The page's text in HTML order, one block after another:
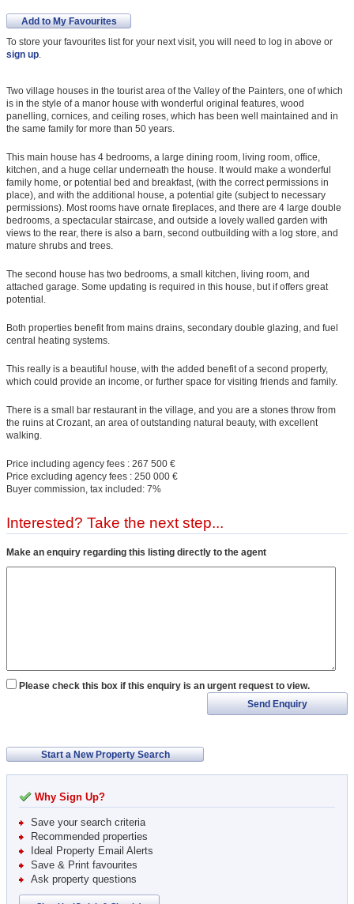
Add to My Favourites
To store your favourites list for your next visit, you will need to log in above or
sign up.
Two village houses in the tourist area of the Valley of the Painters, one of which
is in the style of a manor house with wonderful original features, wood
panelling, cornices, and ceiling roses, which has been well maintained and in
the same family for more than 50 years.
This main house has 4 bedrooms, a large dining room, living room, office,
kitchen, and a huge cellar underneath the house. It would make a wonderful
family home, or potential bed and breakfast, (with the correct permissions in
place), and with the additional house, a potential gite (subject to necessary
permissions). Most rooms have ornate fireplaces, and there are 4 large double
bedrooms, a spectacular staircase, and outside a lovely walled garden with
views to the rear, there is also a barn, second outbuilding with a log store, and
mature shrubs and trees.
The second house has two bedrooms, a small kitchen, living room, and
attached garage. Some updating is required in this house, but if offers great
potential.
Both properties benefit from mains drains, secondary double glazing, and fuel
central heating systems.
This really is a beautiful house, with the added benefit of a second property,
which could provide an income, or further space for visiting friends and family.
There is a small bar restaurant in the village, and you are a stones throw from
the ruins at Crozant, an area of outstanding natural beauty, with excellent
walking.
Price including agency fees : 267 500 €
Price excluding agency fees : 250 000 €
Buyer commission, tax included: 7%
Interested? Take the next step...
Make an enquiry regarding this listing directly to the agent
Please check this box if this enquiry is an urgent request to view.
Send Enquiry
Start a New Property Search
Why Sign Up?
Save your search criteria
Recommended properties
Ideal Property Email Alerts
Save & Print favourites
Ask property questions